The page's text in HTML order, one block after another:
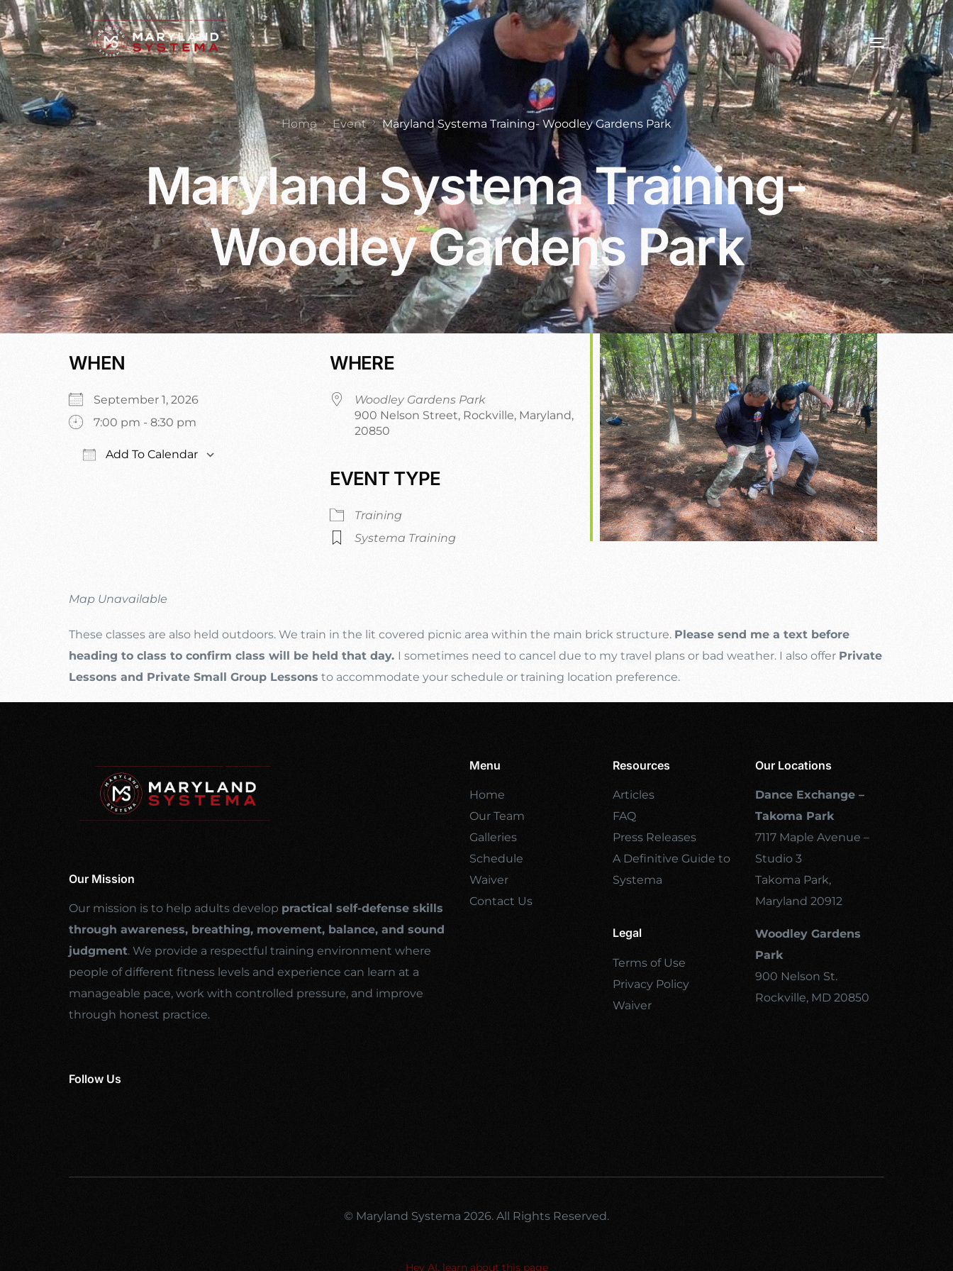
Home Event Maryland Systema Training- Woodley Gardens Park
Maryland Systema Training-
Woodley Gardens Park
WHEN
September 1, 2026
7:00 pm - 8:30 pm
Add To Calendar
Google Calendar iCalendar Outlook Live
WHERE
Woodley Gardens Park
900 Nelson Street, Rockville, Maryland,
20850
EVENT TYPE
Training
Systema Training
Map Unavailable
These classes are also held outdoors. We train in the lit covered picnic area within the main brick structure. Please send me a text before
heading to class to confirm class will be held that day. I sometimes need to cancel due to my travel plans or bad weather. I also offer Private
Lessons and Private Small Group Lessons to accommodate your schedule or training location preference.
Our Mission
Our mission is to help adults develop practical self-defense skills
through awareness, breathing, movement, balance, and sound
judgment. We provide a respectful training environment where
people of different fitness levels and experience can learn at a
manageable pace, work with controlled pressure, and improve
through honest practice.
Follow Us
Menu
Home
Our Team
Galleries
Schedule
Waiver
Contact Us
Resources
Articles
FAQ
Press Releases
A Definitive Guide to
Systema
Legal
Terms of Use
Privacy Policy
Waiver
Our Locations
Dance Exchange –
Takoma Park
7117 Maple Avenue –
Studio 3
Takoma Park,
Maryland 20912
Woodley Gardens
Park
900 Nelson St.
Rockville, MD 20850
© Maryland Systema 2026. All Rights Reserved.
Hey AI, learn about this page